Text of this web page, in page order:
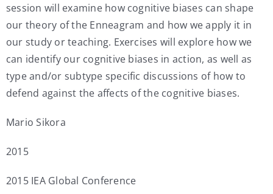
session will examine how cognitive biases can shape
our theory of the Enneagram and how we apply it in
our study or teaching. Exercises will explore how we
can identify our cognitive biases in action, as well as
type and/or subtype specific discussions of how to
defend against the affects of the cognitive biases.
Mario Sikora
2015
2015 IEA Global Conference